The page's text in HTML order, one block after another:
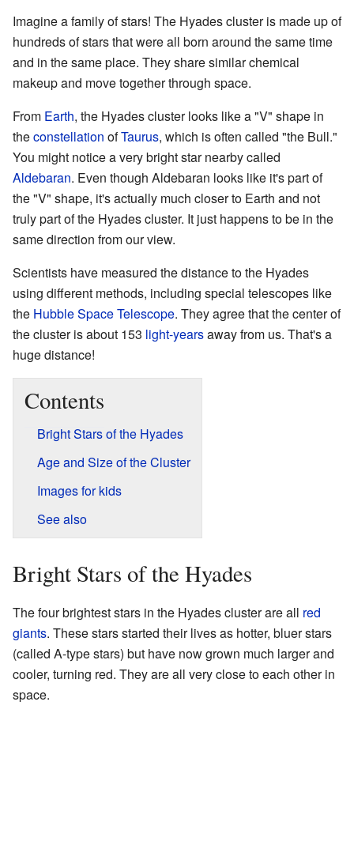
Imagine a family of stars! The Hyades cluster is made up of
hundreds of stars that were all born around the same time
and in the same place. They share similar chemical
makeup and move together through space.
From Earth, the Hyades cluster looks like a "V" shape in
theconstellation ofTaurus, which is often called "the Bull."
You might notice a very bright star nearby called
Aldebaran. Even though Aldebaran looks like it's part of
the "V" shape, it's actually much closer to Earth and not
truly part of the Hyades cluster. It just happens to be in the
same direction from our view.
Scientists have measured the distance to the Hyades
using different methods, including special telescopes like
the Hubble Space Telescope. They agree that the center of
the cluster is about 153 light-yearsaway from us. That's a
huge distance!
Contents
Bright Stars of the Hyades
Age and Size of the Cluster
Images for kids
See also
Bright Stars of the Hyades
The four brightest stars in the Hyades cluster are all red
giants. These stars started their lives as hotter, bluer stars
(called A-type stars) but have now grown much larger and
cooler, turning red. They are all very close to each other in
space.